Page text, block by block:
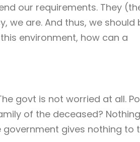
our requirements. They
we are. And thus, we should
environment, how can a
govt is not worried at all.
of the deceased?
gives nothing to